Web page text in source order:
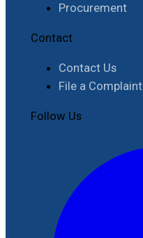
Procurement
Contact
Contact Us
File a Complaint
Follow Us